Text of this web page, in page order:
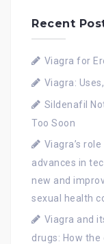
Recent
Viagra for
Viagra:
Sildenafil
Too Soon
Viagra’s
advances in
new and
sexual health
Viagra and
drugs: How the